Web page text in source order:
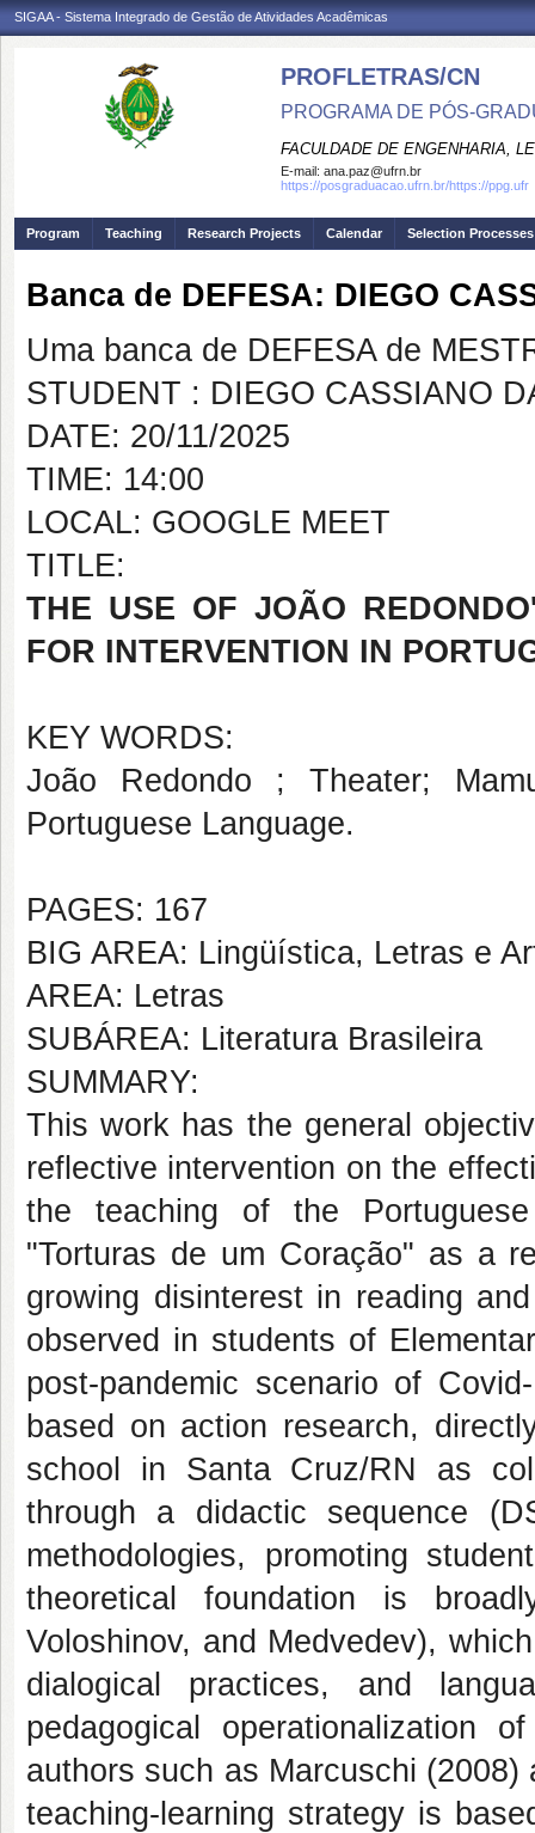
SIGAA - Sistema Integrado de Gestão de Atividades Acadêmicas
PROFLETRAS/CN
PROGRAMA DE PÓS-
FACULDADE DE ENGENHARIA,
E-mail: ana.paz@ufrn.br
https://posgraduacao.ufrn.br/https://ppg.ufr
Program Teaching Research Projects Calendar Selection Processes
Banca de DEFESA: DIEGO
Uma banca de DEFESA de
STUDENT : DIEGO CASSIANO
DATE: 20/11/2025
TIME: 14:00
LOCAL: GOOGLE MEET
TITLE:
THE USE OF JOÃO
FOR INTERVENTION IN
KEY WORDS:
João Redondo ; Theater;
Portuguese Language.
PAGES: 167
BIG AREA: Lingüística, Letras e
AREA: Letras
SUBÁREA: Literatura Brasileira
SUMMARY:
This work has the general
reflective intervention on the
the teaching of the
"Torturas de um Coração" as a
growing disinterest in reading
observed in students of
post-pandemic scenario of
based on action research,
school in Santa Cruz/RN as
through a didactic sequence
methodologies, promoting
theoretical foundation is
Voloshinov, and Medvedev),
dialogical practices, and
pedagogical operationalization
authors such as Marcuschi
teaching-learning strategy is